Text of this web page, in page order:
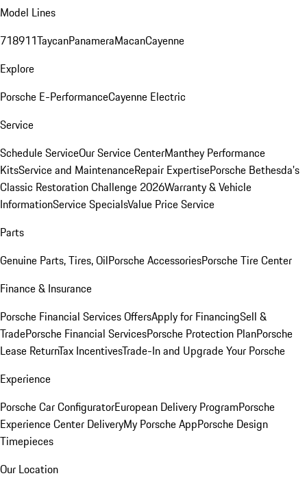
Model Lines
718911TaycanPanameraMacanCayenne
Explore
Porsche E-PerformanceCayenne Electric
Service
Schedule ServiceOur Service CenterManthey Performance
KitsService and MaintenanceRepair ExpertisePorsche Bethesda's
Classic Restoration Challenge 2026Warranty & Vehicle
InformationService SpecialsValue Price Service
Parts
Genuine Parts, Tires, OilPorsche AccessoriesPorsche Tire Center
Finance & Insurance
Porsche Financial Services OffersApply for FinancingSell &
TradePorsche Financial ServicesPorsche Protection PlanPorsche
Lease ReturnTax IncentivesTrade-In and Upgrade Your Porsche
Experience
Porsche Car ConfiguratorEuropean Delivery ProgramPorsche
Experience Center DeliveryMy Porsche AppPorsche Design
Timepieces
Our Location